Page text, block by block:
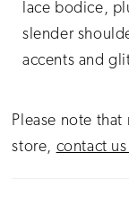
lace bodice,
slender
accents and
Please note that
store, contact